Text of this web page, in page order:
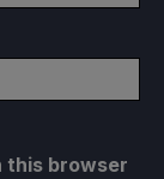
this browser